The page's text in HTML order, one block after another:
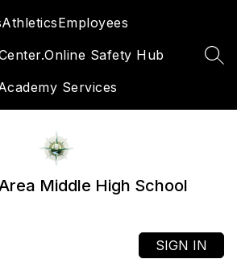
AthleticsEmployees
Online Safety Hub
Services
Middle High School
SIGN IN